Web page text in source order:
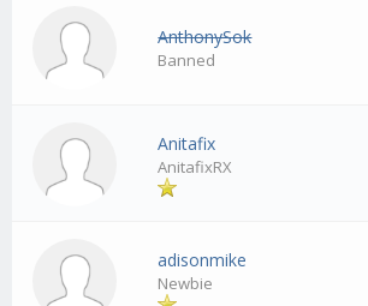
AnthonySok
Banned
Anitafix
AnitafixRX
adisonmike
Newbie